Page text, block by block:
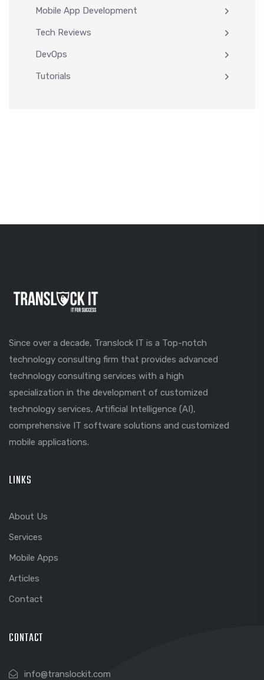
Mobile App Development
Tech Reviews
DevOps
Tutorials
Since over a decade, Translock IT is a Top-notch
technology consulting firm that provides advanced
technology consulting services with a high
specialization in the development of customized
technology services, Artificial Intelligence (AI),
comprehensive IT software solutions and customized
mobile applications.
LINKS
About Us
Services
Mobile Apps
Articles
Contact
CONTACT
info@translockit.com